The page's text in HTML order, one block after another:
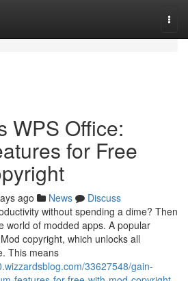
WPS Office:
for Free
ago News
Discuss
without spending a dime? Then
world of modded apps. A popular
copyright, which unlocks all
This means
33627548/gain-